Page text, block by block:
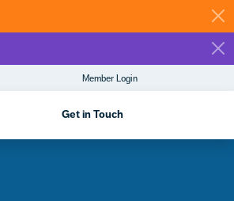
Member Login
Get in Touch